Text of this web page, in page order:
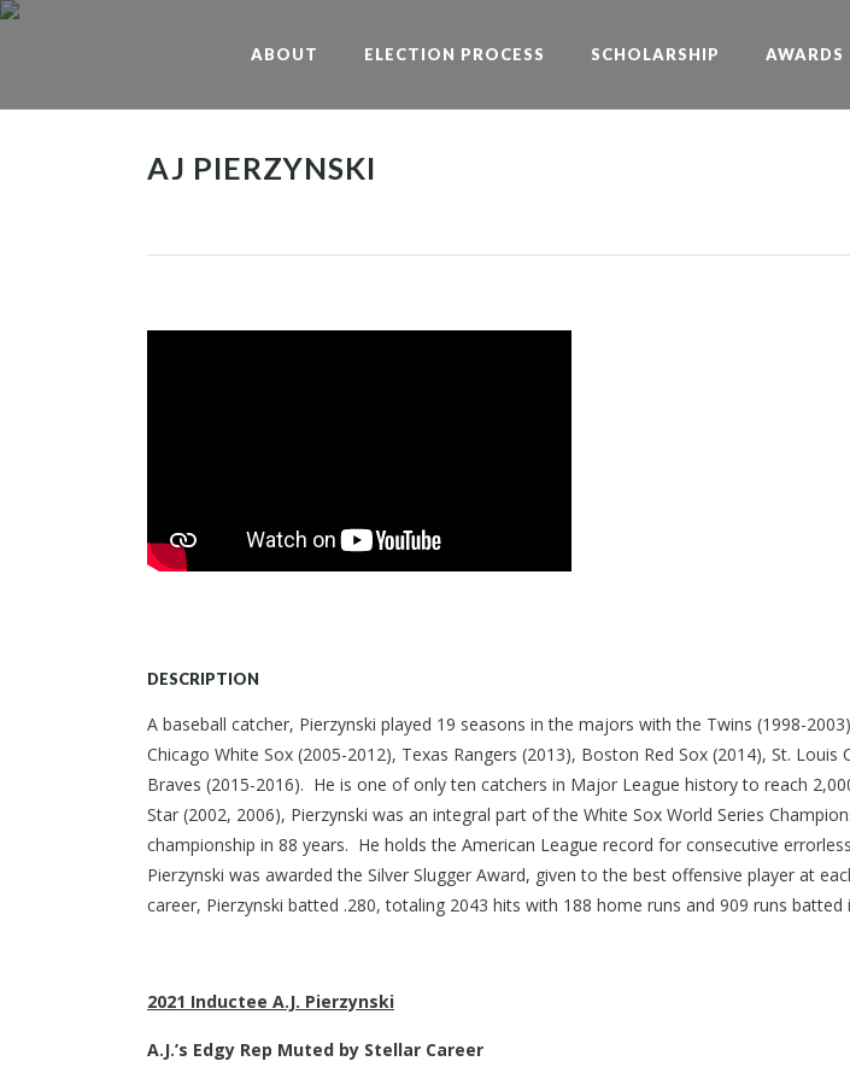
ABOUT ELECTION PROCESS SCHOLARSHIP AWARDS
AJ PIERZYNSKI
DESCRIPTION
A baseball catcher, Pierzynski played 19 seasons in the majors with the Twins (1998-
Chicago White Sox (2005-2012), Texas Rangers (2013), Boston Red Sox (2014), St. Louis
Braves (2015-2016). He is one of only ten catchers in Major League history to reach
Star (2002, 2006), Pierzynski was an integral part of the White Sox World Series
championship in 88 years. He holds the American League record for consecutive
Pierzynski was awarded the Silver Slugger Award, given to the best offensive player at
career, Pierzynski batted .280, totaling 2043 hits with 188 home runs and 909 runs batted
2021 Inductee A.J. Pierzynski
A.J.’s Edgy Rep Muted by Stellar Career